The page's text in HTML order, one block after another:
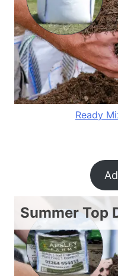
Ready
Summer Top